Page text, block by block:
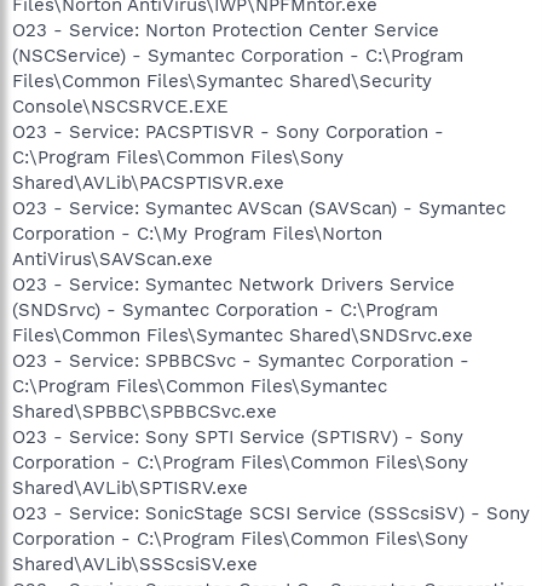
O23 - Service: Norton Protection Center Service
(NSCService) - Symantec Corporation - C:\Program
Files\Common Files\Symantec Shared\Security
Console\NSCSRVCE.EXE
O23 - Service: PACSPTISVR - Sony Corporation -
C:\Program Files\Common Files\Sony
Shared\AVLib\PACSPTISVR.exe
O23 - Service: Symantec AVScan (SAVScan) - Symantec
Corporation - C:\My Program Files\Norton
AntiVirus\SAVScan.exe
O23 - Service: Symantec Network Drivers Service
(SNDSrvc) - Symantec Corporation - C:\Program
Files\Common Files\Symantec Shared\SNDSrvc.exe
O23 - Service: SPBBCSvc - Symantec Corporation -
C:\Program Files\Common Files\Symantec
Shared\SPBBC\SPBBCSvc.exe
O23 - Service: Sony SPTI Service (SPTISRV) - Sony
Corporation - C:\Program Files\Common Files\Sony
Shared\AVLib\SPTISRV.exe
O23 - Service: SonicStage SCSI Service (SSScsiSV) - Sony
Corporation - C:\Program Files\Common Files\Sony
Shared\AVLib\SSScsiSV.exe